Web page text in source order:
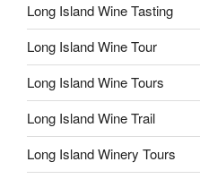
Long Island Wine Tasting
Long Island Wine Tour
Long Island Wine Tours
Long Island Wine Trail
Long Island Winery Tours